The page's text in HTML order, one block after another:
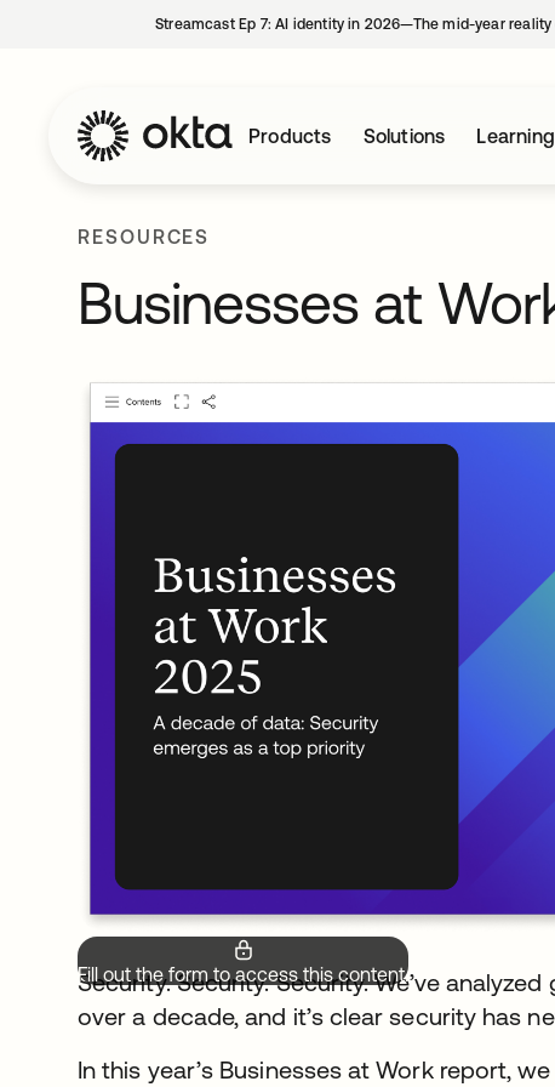
Streamcast Ep 7: AI identity in 2026—The mid-year reality
Products Solutions
RESOURCES
Businesses at
Fill out the form to access this content.
Security. Security. Security. We’ve
over a decade, and it’s clear security has
In this year’s Businesses at Work report,